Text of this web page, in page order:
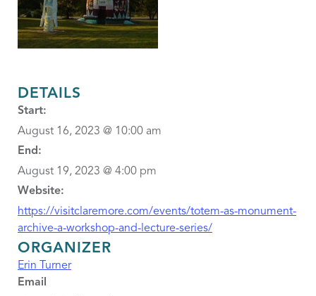
DETAILS
Start:
August 16, 2023 @ 10:00 am
End:
August 19, 2023 @ 4:00 pm
Website:
https://visitclaremore.com/events/totem-as-monument-
archive-a-workshop-and-lecture-series/
ORGANIZER
Erin Turner
Email